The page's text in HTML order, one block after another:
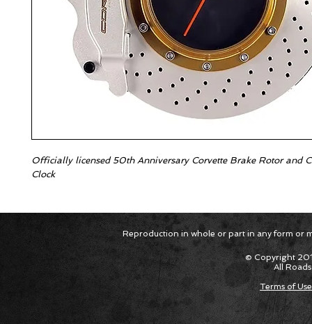
Officially licensed 50th Anniversary Corvette Brake Rotor and
Clock
Reproduction in whole or part in any form or
© Copyright
All
Terms of Use